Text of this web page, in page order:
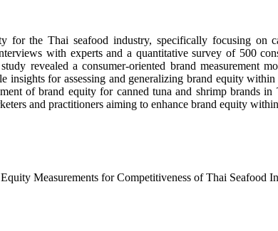
for the Thai seafood industry, specifically focusing on
with experts and a quantitative survey of 500
revealed a consumer-oriented brand measurement
insights for assessing and generalizing brand equity
of brand equity for canned tuna and shrimp brands
and practitioners aiming to enhance brand equity
Measurements for Competitiveness of Thai Seafood